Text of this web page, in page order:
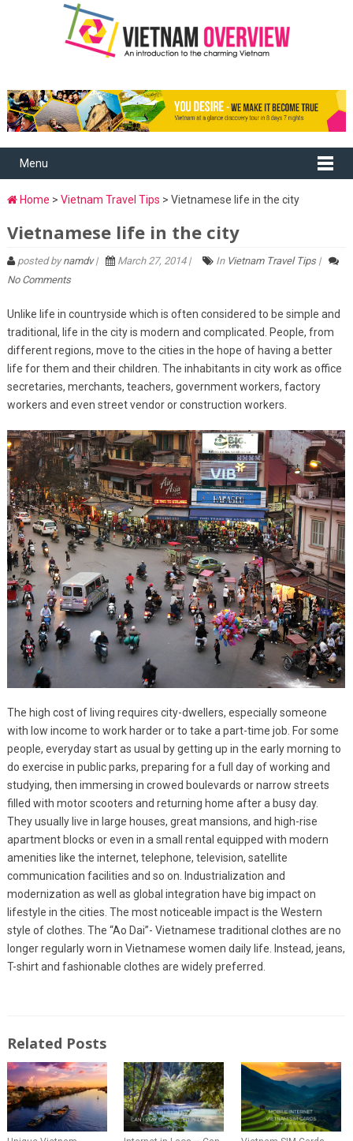
Menu
Home > Vietnam Travel Tips > Vietnamese life in the city
Vietnamese life in the city
posted bynamdv| March 27, 2014 | In Vietnam Travel Tips|
No Comments
Unlike life in countryside which is often considered to be simple and
traditional, life in the city is modern and complicated. People, from
different regions, move to the cities in the hope of having a better
life for them and their children. The inhabitants in city work as office
secretaries, merchants, teachers, government workers, factory
workers and even street vendor or construction workers.
The high cost of living requires city-dwellers, especially someone
with low income to work harder or to take a part-time job. For some
people, everyday start as usual by getting up in the early morning to
do exercise in public parks, preparing for a full day of working and
studying, then immersing in crowed boulevards or narrow streets
filled with motor scooters and returning home after a busy day.
They usually live in large houses, great mansions, and high-rise
apartment blocks or even in a small rental equipped with modern
amenities like the internet, telephone, television, satellite
communication facilities and so on. Industrialization and
modernization as well as global integration have big impact on
lifestyle in the cities. The most noticeable impact is the Western
style of clothes. The “Ao Dai”- Vietnamese traditional clothes are no
longer regularly worn in Vietnamese women daily life. Instead, jeans,
T-shirt and fashionable clothes are widely preferred.
Related Posts